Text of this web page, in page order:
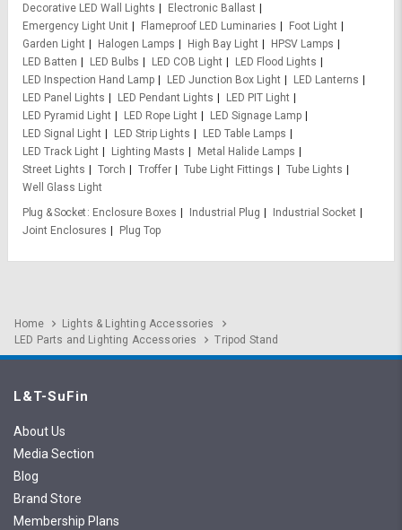
Decorative LED Wall Lights
Electronic Ballast
Emergency Light Unit
Flameproof LED Luminaries
Foot Light
Garden Light
Halogen Lamps High Bay Light
HPSV Lamps
LED Batten
LED Bulbs LED COB Light
LED Flood Lights
LED Inspection Hand Lamp
LED Junction Box Light
LED Lanterns
LED Panel Lights
LED Pendant Lights
LED PIT Light
LED Pyramid Light
LED Rope Light
LED Signage Lamp
LED Signal Light
LED Strip Lights
LED Table Lamps
LED Track Light
Lighting Masts
Metal Halide Lamps
Street Lights
Torch Troffer Tube Light Fittings
Tube Lights
Well Glass Light
Plug & Socket
Enclosure Boxes Industrial Plug
Industrial Socket
Joint Enclosures
Plug Top
Home
Lights & Lighting Accessories
LED Parts and Lighting Accessories
Tripod Stand
L&T-SuFin
About Us
Media Section
Blog
Brand Store
Membership Plans